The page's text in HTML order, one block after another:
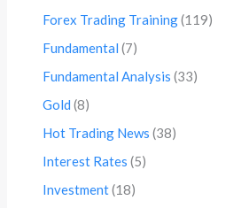
Forex Trading Training(119)
Fundamental (7)
Fundamental Analysis (33)
Gold (8)
Hot Trading News (38)
Interest Rates (5)
Investment(18)